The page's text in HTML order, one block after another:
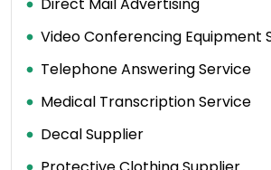
Video Conferencing Equipment
Telephone Answering Service
Medical Transcription Service
Decal Supplier